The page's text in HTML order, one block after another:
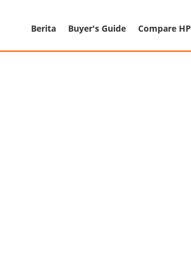
Berita Buyer's Guide Compare HP